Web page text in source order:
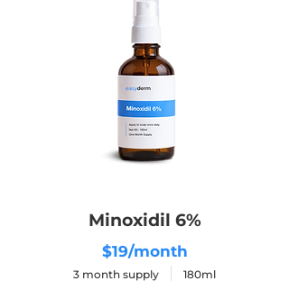
Minoxidil 6%
$19/month
3 month supply 180ml